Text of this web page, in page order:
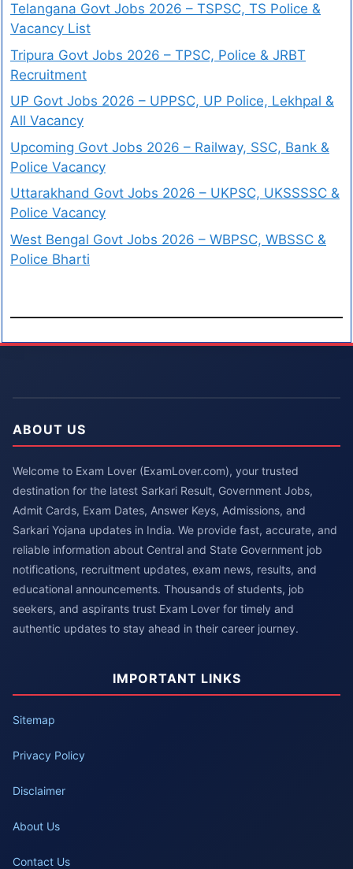
Telangana Govt Jobs 2026 – TSPSC, TS Police &
Vacancy List
Tripura Govt Jobs 2026 – TPSC, Police & JRBT
Recruitment
UP Govt Jobs 2026 – UPPSC, UP Police, Lekhpal &
All Vacancy
Upcoming Govt Jobs 2026 – Railway, SSC, Bank &
Police Vacancy
Uttarakhand Govt Jobs 2026 – UKPSC, UKSSSSC &
Police Vacancy
West Bengal Govt Jobs 2026 – WBPSC, WBSSC &
Police Bharti
ABOUT US
Welcome to Exam Lover (ExamLover.com), your trusted
destination for the latest Sarkari Result, Government Jobs,
Admit Cards, Exam Dates, Answer Keys, Admissions, and
Sarkari Yojana updates in India. We provide fast, accurate, and
reliable information about Central and State Government job
notifications, recruitment updates, exam news, results, and
educational announcements. Thousands of students, job
seekers, and aspirants trust Exam Lover for timely and
authentic updates to stay ahead in their career journey.
IMPORTANT LINKS
Sitemap
Privacy Policy
Disclaimer
About Us
Contact Us